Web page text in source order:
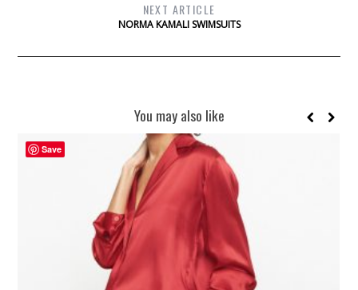
NEXT ARTICLE
NORMA KAMALI SWIMSUITS
You may also like
Save